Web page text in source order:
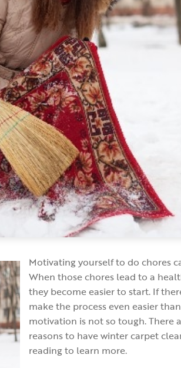
Motivating yourself to do chores
When those chores lead to a
they become easier to start. If
make the process even easier
motivation is not so tough. There
reasons to have winter carpet
reading to learn more.